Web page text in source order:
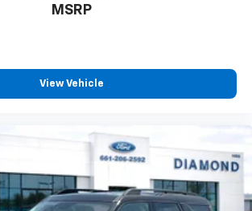
MSRP
View Vehicle